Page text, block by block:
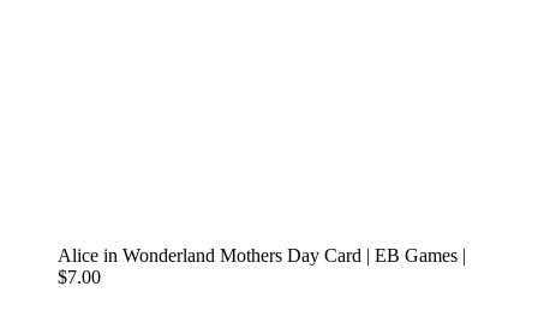
Alice in Wonderland Mothers Day Card | EB Games |
$7.00